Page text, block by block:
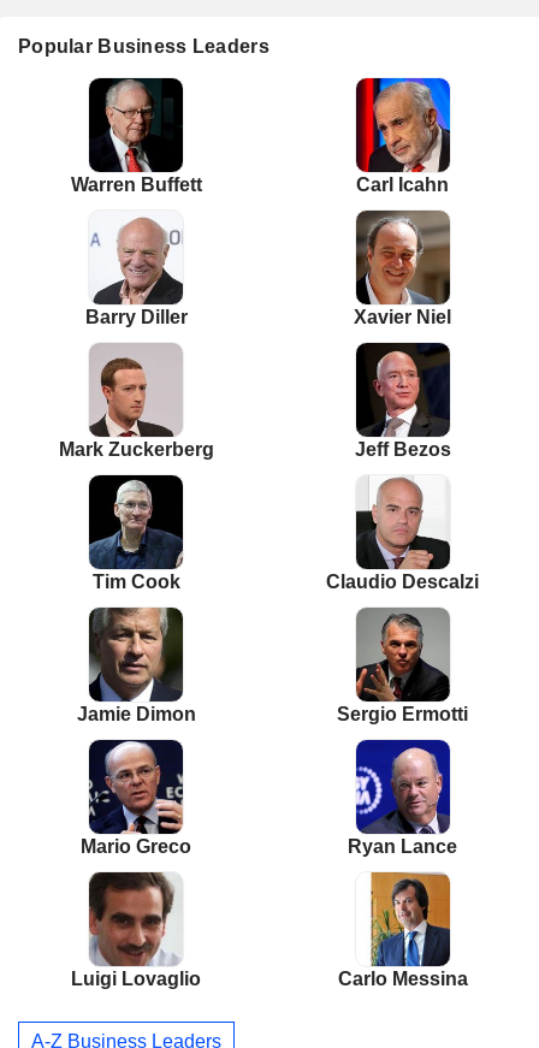
Popular Business Leaders
Warren Buffett Carl Icahn
Barry Diller Xavier Niel
Mark Zuckerberg Jeff Bezos
Tim Cook Claudio Descalzi
Jamie Dimon Sergio Ermotti
Mario Greco Ryan Lance
Luigi Lovaglio Carlo Messina
A-Z Business Leaders